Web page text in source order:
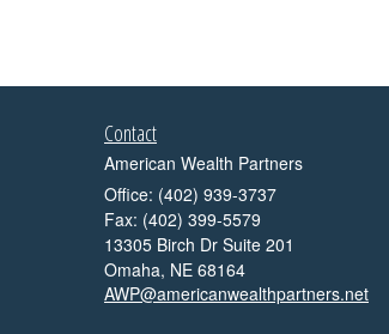
Contact
American Wealth Partners
Office: (402) 939-3737
Fax: (402) 399-5579
13305 Birch Dr Suite 201
Omaha, NE 68164
AWP@americanwealthpartners.net